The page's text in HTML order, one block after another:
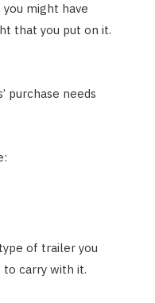
might have
that you put on it.
purchase needs
of trailer you
to carry with it.